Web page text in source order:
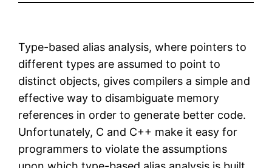
Type-based alias analysis, where pointers to
different types are assumed to point to
distinct objects, gives compilers a simple and
effective way to disambiguate memory
references in order to generate better code.
Unfortunately, C and C++ make it easy for
programmers to violate the assumptions